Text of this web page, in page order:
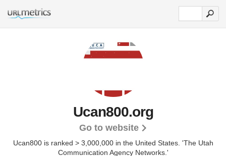
Ucan800.org
Go to website
Ucan800 is ranked > 3,000,000 in the United States. 'The Utah
Communication Agency Networks.'